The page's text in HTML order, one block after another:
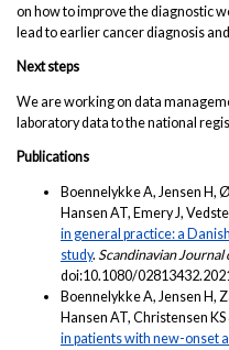
on how to improve the diagnostic
lead to earlier cancer diagnosis
Next steps
We are working on data
laboratory data to the national
Publications
Boennelykke A, Jensen H,
Hansen AT, Emery J,
in general practice: a
study. Scandinavian
doi:10.1080/
Boennelykke A, Jensen H,
Hansen AT, Christensen KS
in patients with new-onset